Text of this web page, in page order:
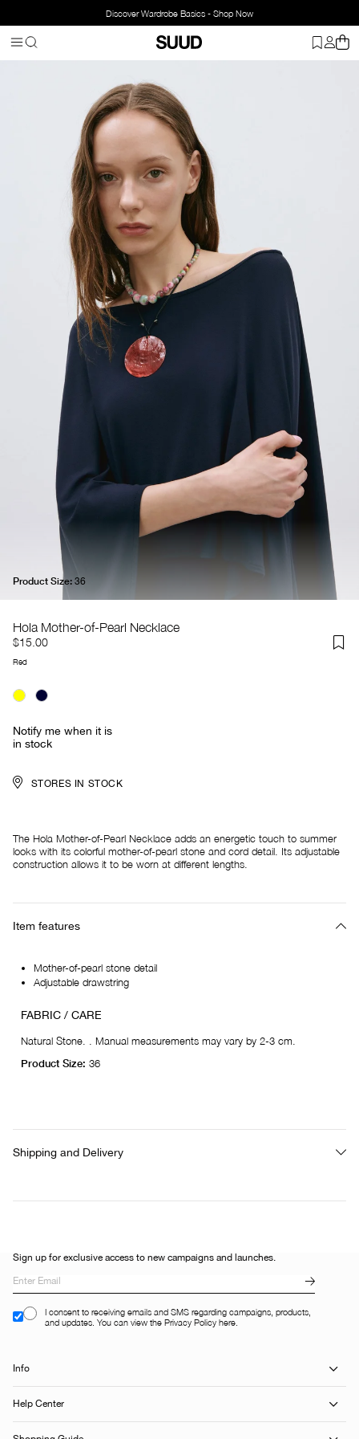
Discover Wardrobe Basics - Shop Now
Product Size: 36
Hola Mother-of-Pearl Necklace
$15.00
Red
Notify me when it is
in stock
STORES IN STOCK
The Hola Mother-of-Pearl Necklace adds an energetic touch to summer
looks with its colorful mother-of-pearl stone and cord detail. Its adjustable
construction allows it to be worn at different lengths.
Item features
Mother-of-pearl stone detail
Adjustable drawstring
FABRIC / CARE
Natural Stone. . Manual measurements may vary by 2-3 cm.
Product Size: 36
Shipping and Delivery
Sign up for exclusive access to new campaigns and launches.
I consent to receiving emails and SMS regarding campaigns, products,
and updates. You can view the Privacy Policy here.
Info
Help Center